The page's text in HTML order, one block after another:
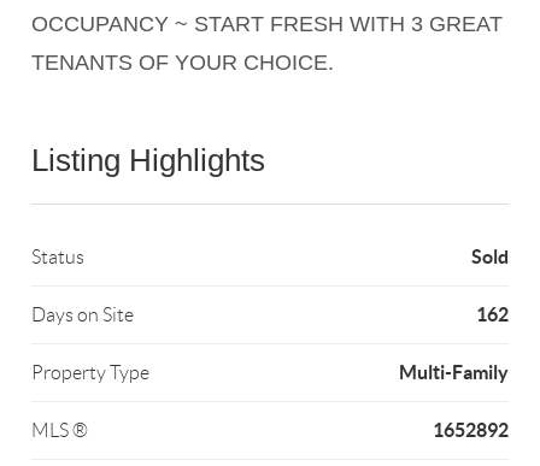
OCCUPANCY ~ START FRESH WITH 3 GREAT
TENANTS OF YOUR CHOICE.
Listing Highlights
Status Sold
Days on Site 162
Property Type Multi-Family
MLS ® 1652892